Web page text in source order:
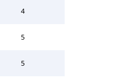
4
5
5